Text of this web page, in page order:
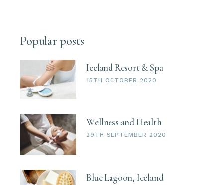
Popular posts
Iceland Resort & Spa
15TH OCTOBER 2020
Wellness and Health
29TH SEPTEMBER 2020
Blue Lagoon, Iceland